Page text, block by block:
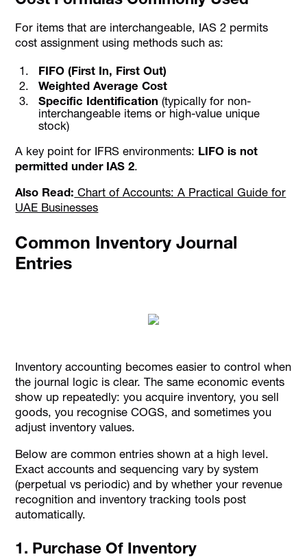
For items that are interchangeable, IAS 2 permits
cost assignment using methods such as:
FIFO (First In, First Out)
Weighted Average Cost
Specific Identification (typically for non-
interchangeable items or high-value unique
stock)
A key point for IFRS environments: LIFO is not
permitted under IAS 2.
Also Read: Chart of Accounts: A Practical Guide for
UAE Businesses
Common Inventory Journal
Entries
Inventory accounting becomes easier to control when
the journal logic is clear. The same economic events
show up repeatedly: you acquire inventory, you sell
goods, you recognise COGS, and sometimes you
adjust inventory values.
Below are common entries shown at a high level.
Exact accounts and sequencing vary by system
(perpetual vs periodic) and by whether your revenue
recognition and inventory tracking tools post
automatically.
1. Purchase Of Inventory